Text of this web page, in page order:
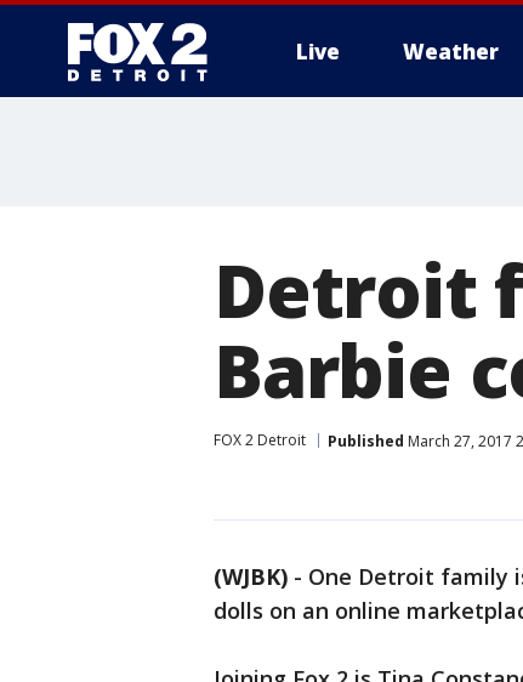
Live Weather
Detroit
Barbie
FOX 2 Detroit Published March 27, 2017
(WJBK) - One Detroit family
dolls on an online